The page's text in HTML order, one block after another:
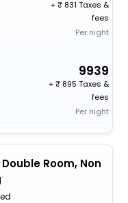
+
831 Taxes &
fees
Per night
9939
+
895 Taxes &
fees
Per night
Room, Non